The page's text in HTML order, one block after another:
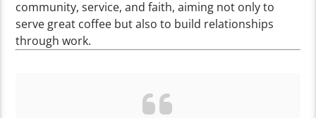
community, service, and faith, aiming not only to
serve great coffee but also to build relationships
through work.